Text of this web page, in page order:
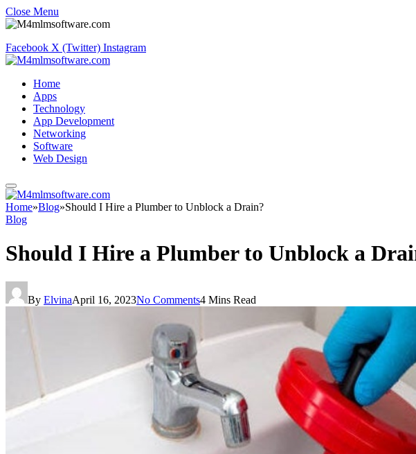
Close Menu
Facebook X (Twitter) Instagram
Home
Apps
Technology
App Development
Networking
Software
Web Design
Home»Blog»Should I Hire a Plumber to Unblock a Drain?
Blog
Should I Hire a Plumber to Unblock a
By ElvinaApril 16, 2023No Comments4 Mins Read